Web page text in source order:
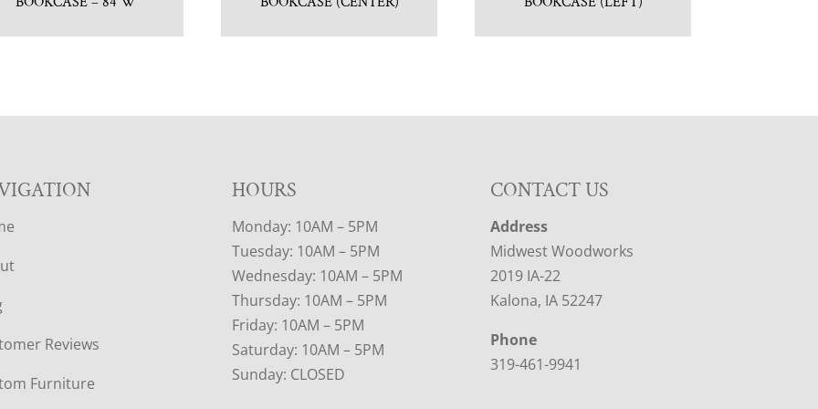
Reviews
Furniture
HOURS
Monday: 10AM – 5PM
Tuesday: 10AM – 5PM
Wednesday: 10AM – 5PM
Thursday: 10AM – 5PM
Friday: 10AM – 5PM
Saturday: 10AM – 5PM
Sunday: CLOSED
CONTACT US
Address
Midwest Woodworks
2019 IA-22
Kalona, IA 52247
Phone
319-461-9941